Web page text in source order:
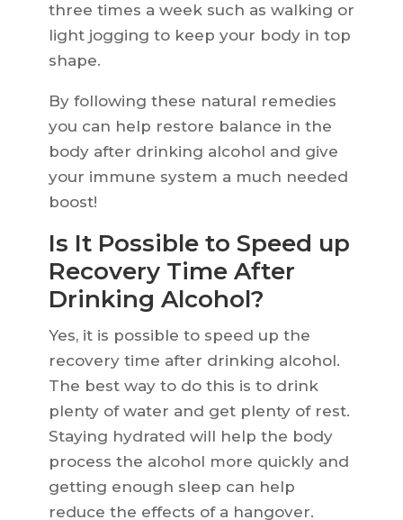
three times a week such as walking or
light jogging to keep your body in top
shape.
By following these natural remedies
you can help restore balance in the
body after drinking alcohol and give
your immune system a much needed
boost!
Is It Possible to Speed up
Recovery Time After
Drinking Alcohol?
Yes, it is possible to speed up the
recovery time after drinking alcohol.
The best way to do this is to drink
plenty of water and get plenty of rest.
Staying hydrated will help the body
process the alcohol more quickly and
getting enough sleep can help
reduce the effects of a hangover.